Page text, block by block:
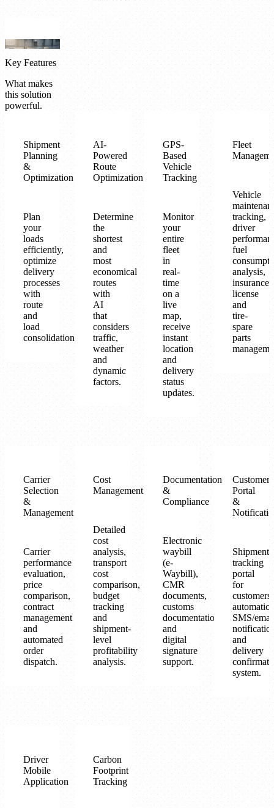
Key Features
What makes
this solution
powerful.
Shipment
Planning
&
Optimization
Plan
your
loads
efficiently,
optimize
delivery
processes
with
route
and
load
consolidation.
AI-
Powered
Route
Optimization
Determine
the
shortest
and
most
economical
routes
with
AI
that
considers
traffic,
weather
and
dynamic
factors.
GPS-
Based
Vehicle
Tracking
Monitor
your
entire
fleet
in
real-
time
on a
live
map,
receive
instant
location
and
delivery
status
updates.
Fleet
Vehicle
tracking,
driver
fuel
analysis,
insurance-
license
and
tire-
spare
parts
Carrier
Selection
&
Management
Carrier
performance
evaluation,
price
comparison,
contract
management
and
automated
order
dispatch.
Cost
Management
Detailed
cost
analysis,
transport
cost
comparison,
budget
tracking
and
shipment-
level
profitability
analysis.
Documentation
&
Compliance
Electronic
waybill
(e-
Waybill),
CMR
documents,
customs
documentation
and
digital
signature
support.
Customer
Portal
&
Shipment
tracking
portal
for
customers,
automatic
SMS/
and
delivery
system.
Driver
Mobile
Application
Carbon
Footprint
Tracking